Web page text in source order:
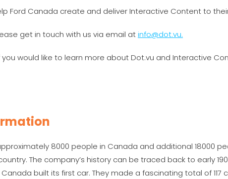
Ford Canada create and deliver Interactive Content to
get in touch with us via email atinfo@dot.vu.
would like to learn more about Dot.vu and Interactive
8000 people in Canada and additional 18000
The company’s history can be traced back to early
built its first car. They made a fascinating total of 117